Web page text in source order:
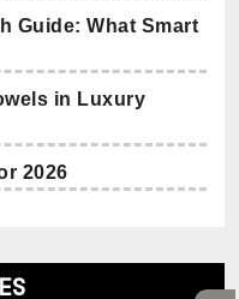
Guide: What Smart
in Luxury
2026